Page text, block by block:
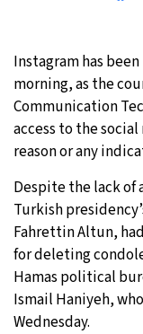
Berlin-
Sydney-
Moscow
Tokyo-
New York
Instagram has
morning, as the
Communication
access to the
reason or any
Despite the lack of
Turkish
Fahrettin Altun,
for deleting
Hamas political
Ismail Haniyeh,
Wednesday.